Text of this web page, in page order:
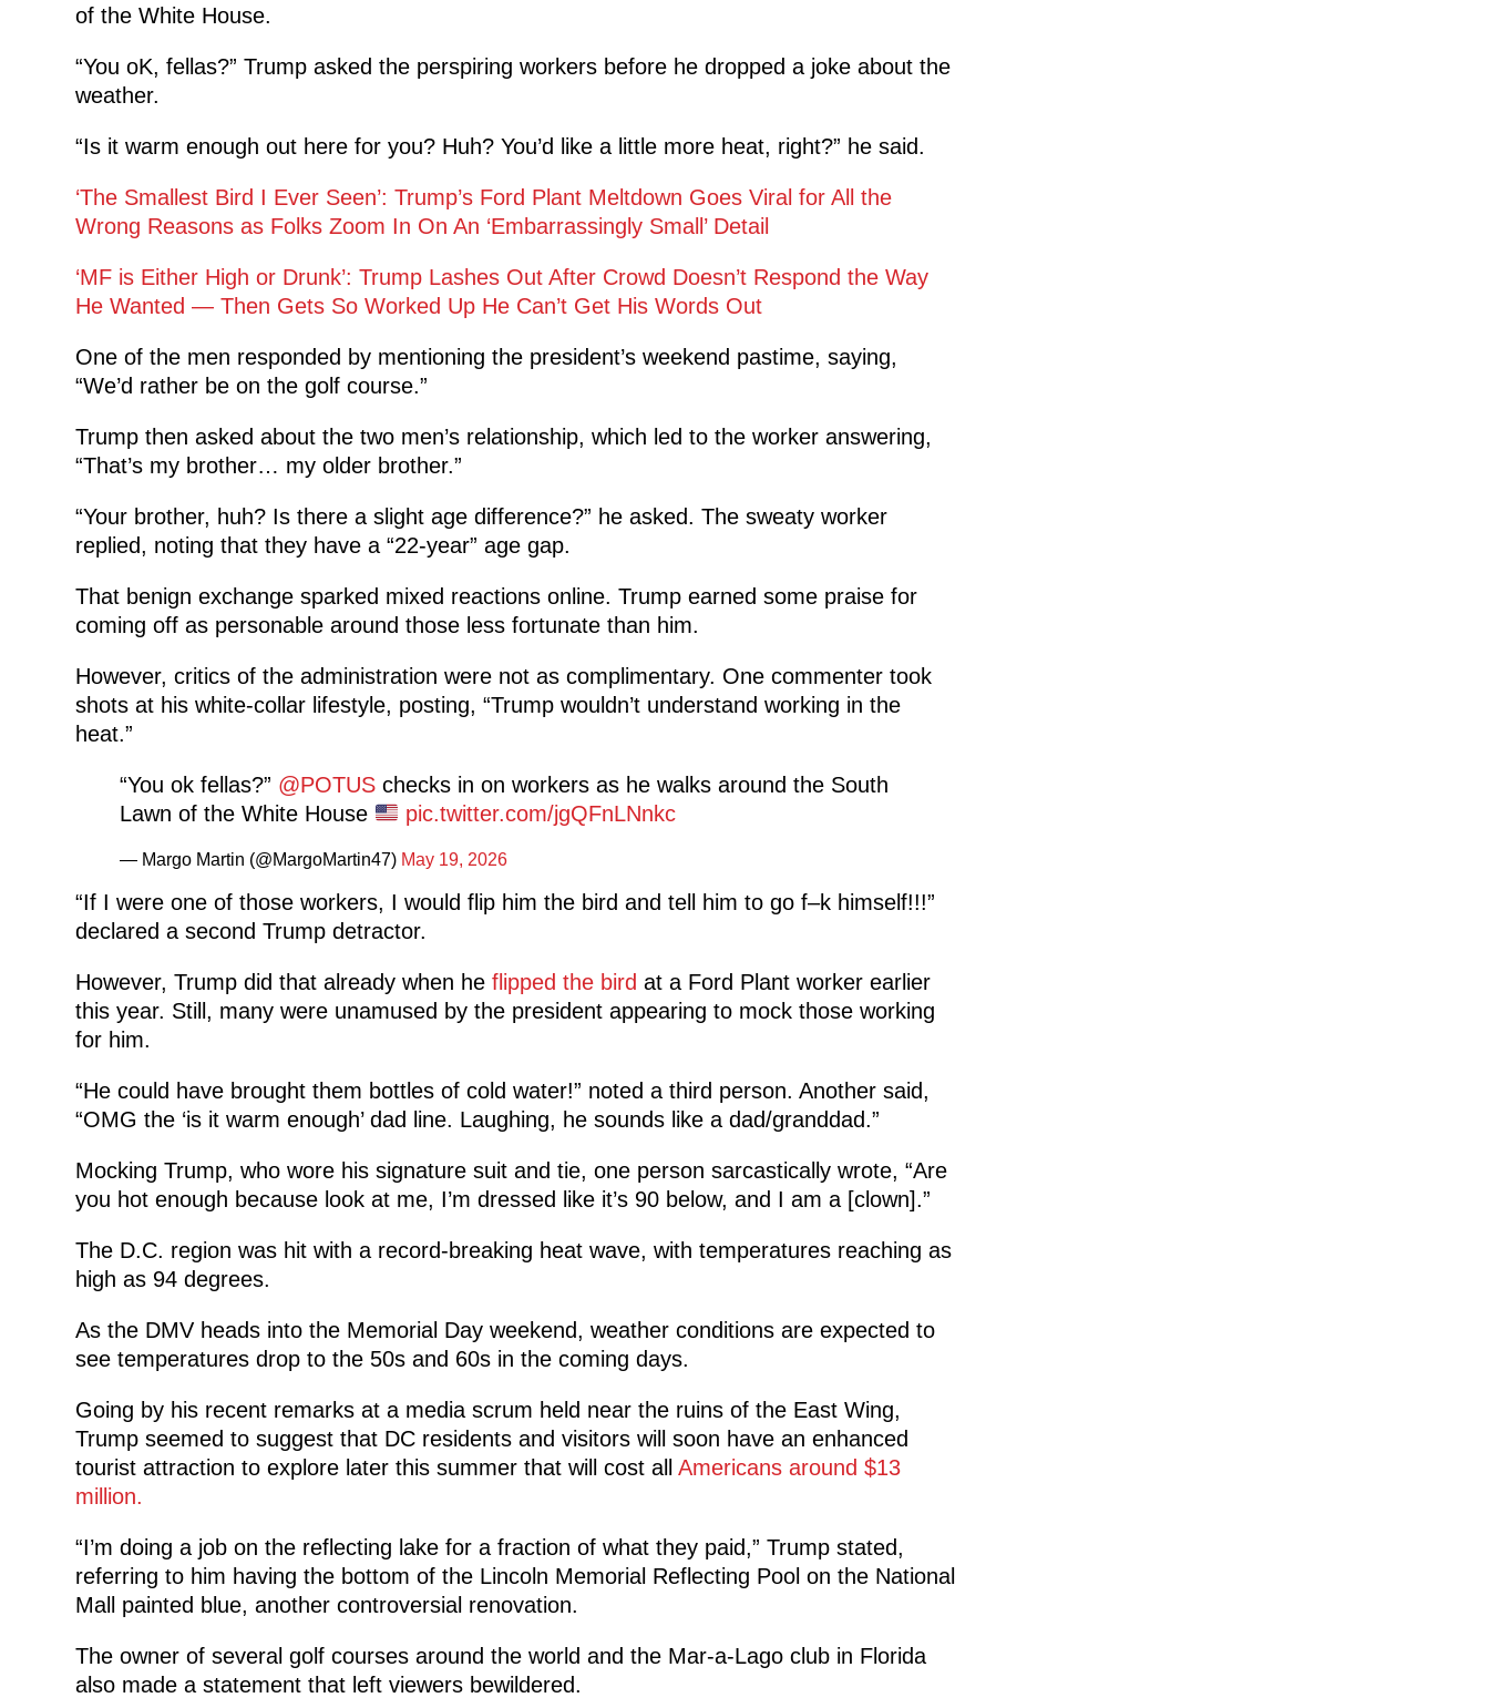
of the White House.
“You oK, fellas?” Trump asked the perspiring workers before he dropped a joke about the
weather.
“Is it warm enough out here for you? Huh? You’d like a little more heat, right?” he said.
‘The Smallest Bird I Ever Seen’: Trump’s Ford Plant Meltdown Goes Viral for All the
Wrong Reasons as Folks Zoom In On An ‘Embarrassingly Small’ Detail
‘MF is Either High or Drunk’: Trump Lashes Out After Crowd Doesn’t Respond the Way
He Wanted — Then Gets So Worked Up He Can’t Get His Words Out
One of the men responded by mentioning the president’s weekend pastime, saying,
“We’d rather be on the golf course.”
Trump then asked about the two men’s relationship, which led to the worker answering,
“That’s my brother… my older brother.”
“Your brother, huh? Is there a slight age difference?” he asked. The sweaty worker
replied, noting that they have a “22-year” age gap.
That benign exchange sparked mixed reactions online. Trump earned some praise for
coming off as personable around those less fortunate than him.
However, critics of the administration were not as complimentary. One commenter took
shots at his white-collar lifestyle, posting, “Trump wouldn’t understand working in the
heat.”
“You ok fellas?” @POTUSchecks in on workers as he walks around the South
Lawn of the White House
pic.twitter.com/jgQFnLNnkc
— Margo Martin (@MargoMartin47) May 19, 2026
“If I were one of those workers, I would flip him the bird and tell him to go f–k himself!!!”
declared a second Trump detractor.
However, Trump did that already when he flipped the bird at a Ford Plant worker earlier
this year. Still, many were unamused by the president appearing to mock those working
for him.
“He could have brought them bottles of cold water!” noted a third person. Another said,
“OMG the ‘is it warm enough’ dad line. Laughing, he sounds like a dad/granddad.”
Mocking Trump, who wore his signature suit and tie, one person sarcastically wrote, “Are
you hot enough because look at me, I’m dressed like it’s 90 below, and I am a [clown].”
The D.C. region was hit with a record-breaking heat wave, with temperatures reaching as
high as 94 degrees.
As the DMV heads into the Memorial Day weekend, weather conditions are expected to
see temperatures drop to the 50s and 60s in the coming days.
Going by his recent remarks at a media scrum held near the ruins of the East Wing,
Trump seemed to suggest that DC residents and visitors will soon have an enhanced
tourist attraction to explore later this summer that will cost all Americans around $13
million.
“I’m doing a job on the reflecting lake for a fraction of what they paid,” Trump stated,
referring to him having the bottom of the Lincoln Memorial Reflecting Pool on the National
Mall painted blue, another controversial renovation.
The owner of several golf courses around the world and the Mar-a-Lago club in Florida
also made a statement that left viewers bewildered.